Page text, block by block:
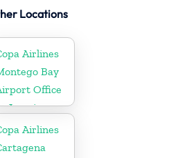
Locations
Airlines
Bay
Office
Jamaica
Airlines